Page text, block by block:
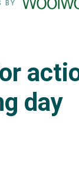
BY
day